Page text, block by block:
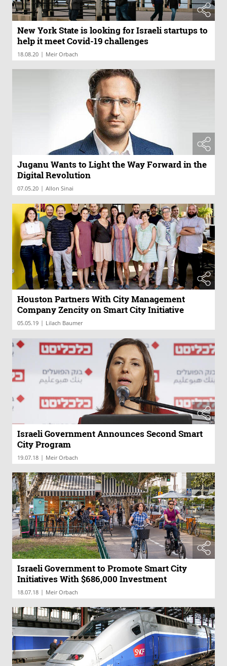
New York State is looking for Israeli startups to
help it meet Covid-19 challenges
18.08.20 | Meir Orbach
Juganu Wants to Light the Way Forward in the
Digital Revolution
07.05.20 | Allon Sinai
Houston Partners With City Management
Company Zencity on Smart City Initiative
05.05.19 | Lilach Baumer
Israeli Government Announces Second Smart
City Program
19.07.18 | Meir Orbach
Israeli Government to Promote Smart City
Initiatives With $686,000 Investment
18.07.18 | Meir Orbach